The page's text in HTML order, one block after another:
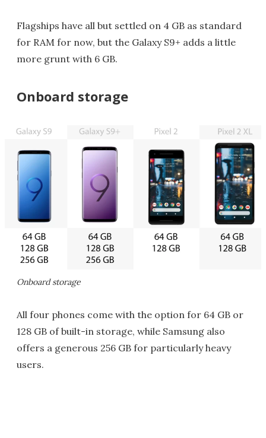
Flagships have all but settled on 4 GB as standard
for RAM for now, but the Galaxy S9+ adds a little
more grunt with 6 GB.
Onboard storage
Onboard storage
All four phones come with the option for 64 GB or
128 GB of built-in storage, while Samsung also
offers a generous 256 GB for particularly heavy
users.